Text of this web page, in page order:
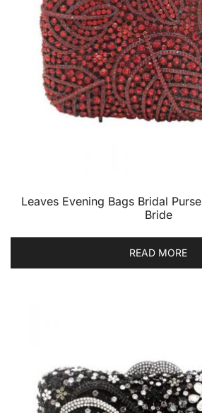
Leaves Evening Bags Bridal
Bride
READ MORE